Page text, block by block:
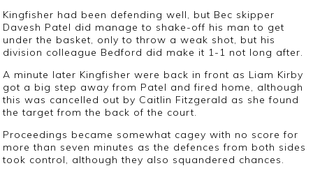
Kingfisher had been defending well, but Bec skipper
Davesh Patel did manage to shake-off his man to get
under the basket, only to throw a weak shot, but his
division colleague Bedford did make it 1-1 not long after.
A minute later Kingfisher were back in front as Liam Kirby
got a big step away from Patel and fired home, although
this was cancelled out by Caitlin Fitzgerald as she found
the target from the back of the court.
Proceedings became somewhat cagey with no score for
more than seven minutes as the defences from both sides
took control, although they also squandered chances.